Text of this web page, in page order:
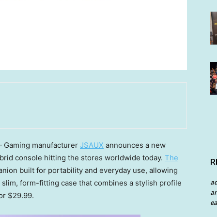
manufacturer JSAUX announces a new
console hitting the stores worldwide today. The
built for portability and everyday use, allowing
form-fitting case that combines a stylish profile
$29.99.